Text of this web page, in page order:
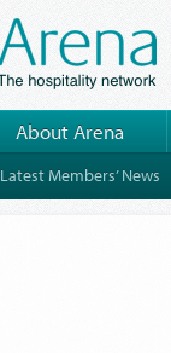
About Arena
Latest Members’ News